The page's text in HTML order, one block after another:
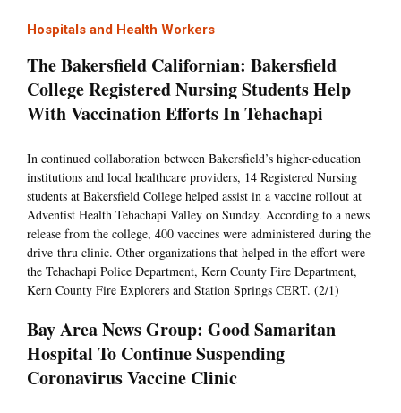
Hospitals and Health Workers
The Bakersfield Californian: Bakersfield
College Registered Nursing Students Help
With Vaccination Efforts In Tehachapi
In continued collaboration between Bakersfield’s higher-education
institutions and local healthcare providers, 14 Registered Nursing
students at Bakersfield College helped assist in a vaccine rollout at
Adventist Health Tehachapi Valley on Sunday. According to a news
release from the college, 400 vaccines were administered during the
drive-thru clinic. Other organizations that helped in the effort were
the Tehachapi Police Department, Kern County Fire Department,
Kern County Fire Explorers and Station Springs CERT. (2/1)
Bay Area News Group: Good Samaritan
Hospital To Continue Suspending
Coronavirus Vaccine Clinic